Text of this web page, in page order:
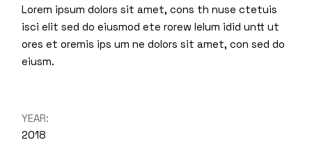
Lorem ipsum dolors sit amet, cons th nuse ctetuis
isci elit sed do eiusmod ete rorew lelum idid untt ut
ores et oremis ips um ne dolors sit amet, con sed do
eiusm.
YEAR:
2018